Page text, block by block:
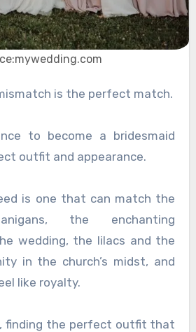
is the perfect match.
to become a bridesmaid
outfit and appearance.
is one that can match the
the enchanting
wedding, the lilacs and the
in the church’s midst, and
like royalty.
finding the perfect outfit that